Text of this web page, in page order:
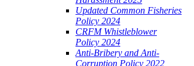
Updated Common Fisheries
Policy 2024
CRFM Whistleblower
Policy 2024
Anti-Bribery and Anti-
Corruption Policy 2022